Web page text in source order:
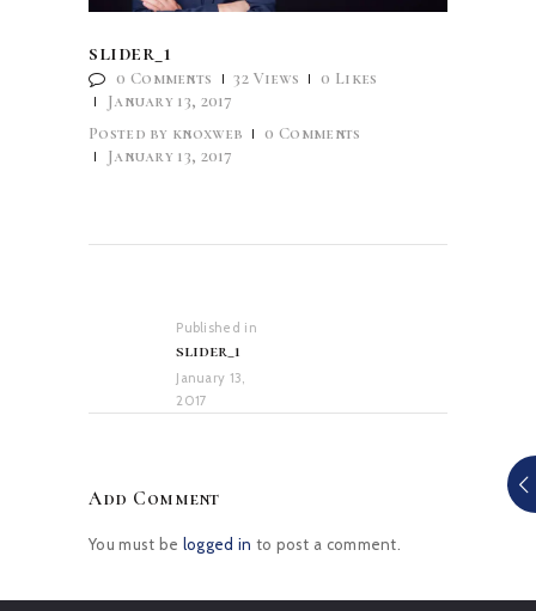
slider_1
0 Comments 32 Views 0 Likes
January 13, 2017
Posted by knoxweb 0 Comments
January 13, 2017
Published in
slider_1
January 13,
2017
Add Comment
You must be logged in to post a comment.